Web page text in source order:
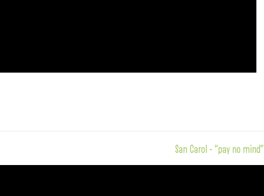
San Carol – “pay no mind”